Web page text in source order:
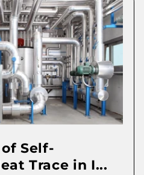
Self-
Trace in I...